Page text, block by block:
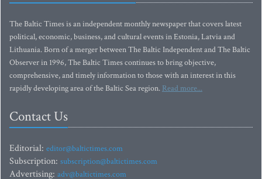
The Baltic Times is an independent monthly newspaper that covers latest
political, economic, business, and cultural events in Estonia, Latvia and
Lithuania. Born of a merger between The Baltic Independent and The Baltic
Observer in 1996, The Baltic Times continues to bring objective,
comprehensive, and timely information to those with an interest in this
rapidly developing area of the Baltic Sea region. Read more...
Contact Us
Editorial: editor@baltictimes.com
Subscription: subscription@baltictimes.com
Advertising: adv@baltictimes.com